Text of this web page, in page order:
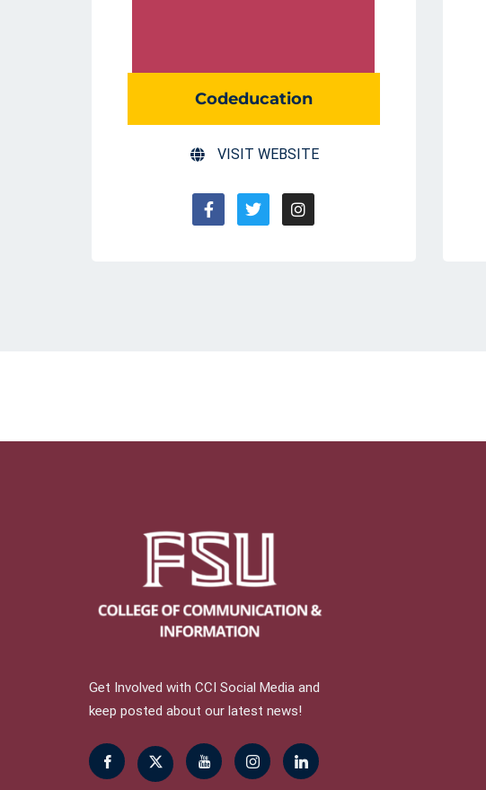
Codeducation
VISIT WEBSITE
Get Involved with CCI Social Media and
keep posted about our latest news!